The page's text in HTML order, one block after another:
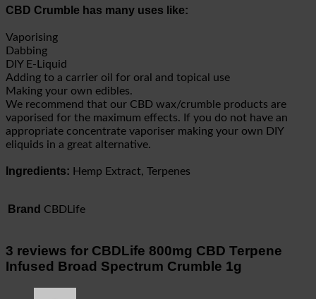
CBD Crumble has many uses like:
Vaporising
Dabbing
DIY E-Liquid
Adding to a carrier oil for oral and topical use
Making your own edibles.
We recommend that our CBD wax/crumble products are
vaporised for the maximum effects. If you do not have an
appropriate concentrate vaporiser making your own DIY
eliquids in a great alternative.
Ingredients: Hemp Extract, Terpenes
Brand CBDLife
3 reviews for CBDLife 800mg CBD Terpene
Infused Broad Spectrum Crumble 1g